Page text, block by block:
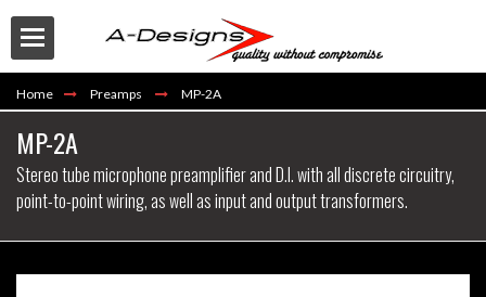
Home Preamps MP-2A
MP-2A
Stereo tube microphone preamplifier and D.I. with all discrete circuitry,
point-to-point wiring, as well as input and output transformers.